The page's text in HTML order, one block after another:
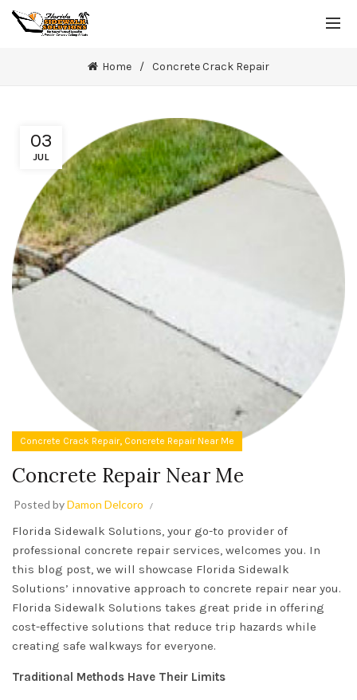
Home Concrete Crack Repair
03
JUL
Concrete Crack Repair, Concrete Repair Near Me
Concrete Repair Near Me
Posted byDamon Delcoro
Florida Sidewalk Solutions, your go-to provider of
professional concrete repair services, welcomes you. In
this blog post, we will showcase Florida Sidewalk
Solutions’ innovative approach to concrete repair near you.
Florida Sidewalk Solutions takes great pride in offering
cost-effective solutions that reduce trip hazards while
creating safe walkways for everyone.
Traditional Methods Have Their Limits